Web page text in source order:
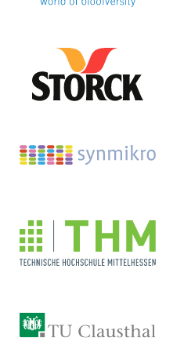
August Storck KG
Homepage ...
Mikrobiologie
Mittelhessen
Life Science Engineering
Homepage ...